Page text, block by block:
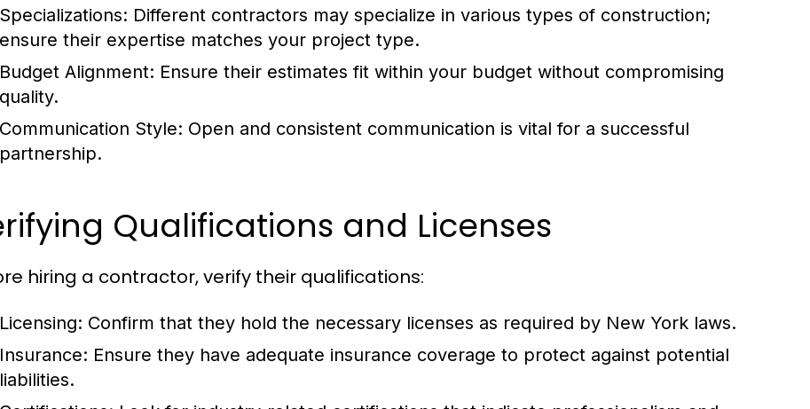
Specializations: Different contractors may specialize in various types of construction;
ensure their expertise matches your project type.
Budget Alignment: Ensure their estimates fit within your budget without compromising
quality.
Communication Style: Open and consistent communication is vital for a successful
partnership.
Qualifications and Licenses
hiring a contractor, verify their qualifications:
Licensing: Confirm that they hold the necessary licenses as required by New York laws.
Insurance: Ensure they have adequate insurance coverage to protect against potential
liabilities.